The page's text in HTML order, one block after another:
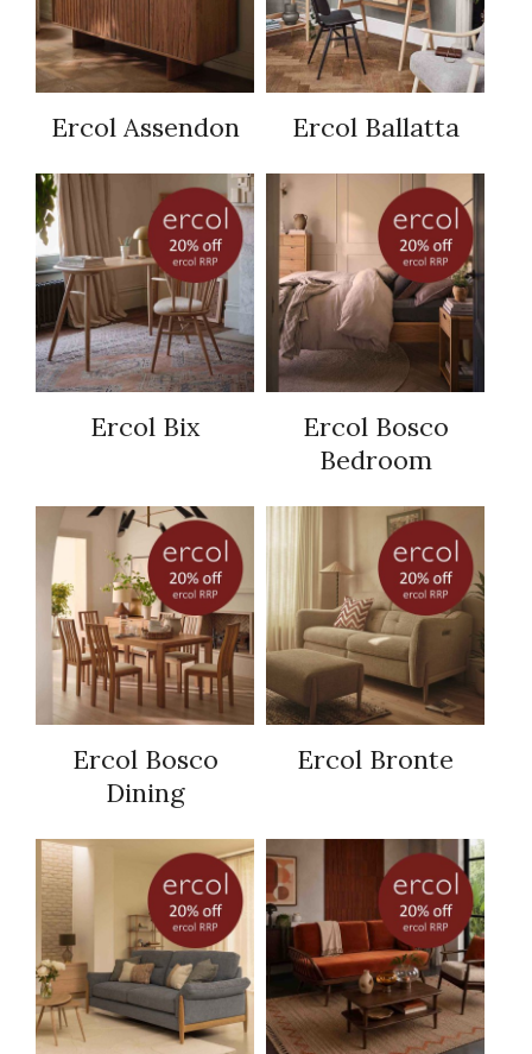
Ercol Assendon Ercol Ballatta
Ercol Bix
Ercol Bosco
Bedroom
Ercol Bosco
Dining
Ercol Bronte